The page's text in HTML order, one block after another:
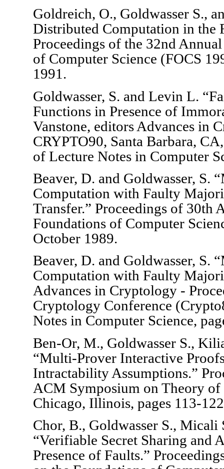
Goldreich, O., Goldwasser S.,
Distributed Computation in
Proceedings of the 32nd
of Computer Science (FOCS
1991.
Goldwasser, S. and Levin L.
Functions in Presence of
Vanstone, editors Advances in
CRYPTO90, Santa Barbara,
of Lecture Notes in Computer
Beaver, D. and Goldwasser, S.
Computation with Faulty
Transfer.” Proceedings of 30th
Foundations of Computer
October 1989.
Beaver, D. and Goldwasser, S.
Computation with Faulty
Advances in Cryptology -
Cryptology Conference
Notes in Computer Science,
Ben-Or, M., Goldwasser S.,
“Multi-Prover Interactive
Intractability Assumptions.”
ACM Symposium on Theory
Chicago, Illinois, pages 113-
Chor, B., Goldwasser S., Micali
“Verifiable Secret Sharing and
Presence of Faults.”